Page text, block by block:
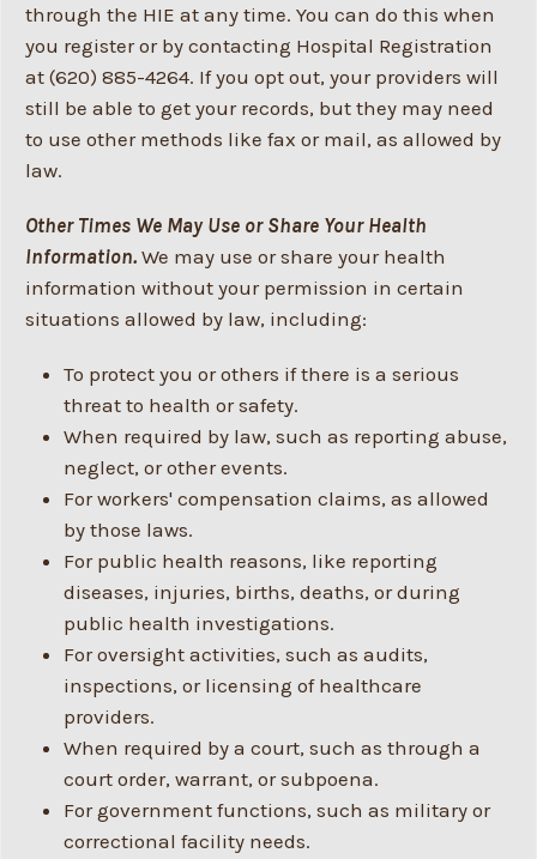
through the HIE at any time. You can do this when
you register or by contacting Hospital Registration
at (620) 885-4264. If you opt out, your providers will
still be able to get your records, but they may need
to use other methods like fax or mail, as allowed by
law.
Other Times We May Use or Share Your Health
Information. We may use or share your health
information without your permission in certain
situations allowed by law, including:
To protect you or others if there is a serious
threat to health or safety.
When required by law, such as reporting abuse,
neglect, or other events.
For workers' compensation claims, as allowed
by those laws.
For public health reasons, like reporting
diseases, injuries, births, deaths, or during
public health investigations.
For oversight activities, such as audits,
inspections, or licensing of healthcare
providers.
When required by a court, such as through a
court order, warrant, or subpoena.
For government functions, such as military or
correctional facility needs.